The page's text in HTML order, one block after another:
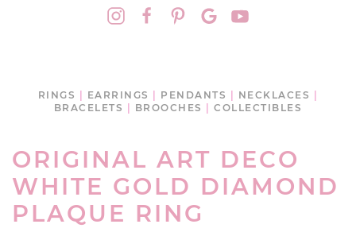
RINGS EARRINGS PENDANTS NECKLACES
BRACELETS
BROOCHES COLLECTIBLES
ORIGINAL ART DECO
WHITE GOLD DIAMOND
PLAQUE RING